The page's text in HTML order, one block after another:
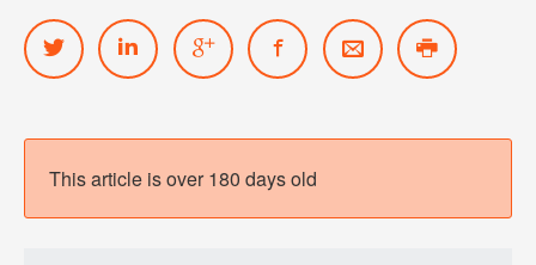
This article is over 180 days old